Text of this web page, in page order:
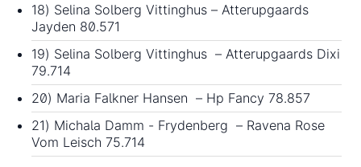
18) Selina Solberg Vittinghus – Atterupgaards
Jayden 80.571
19) Selina Solberg Vittinghus – Atterupgaards Dixi
79.714
20) Maria Falkner Hansen – Hp Fancy 78.857
21) Michala Damm - Frydenberg – Ravena Rose
Vom Leisch 75.714